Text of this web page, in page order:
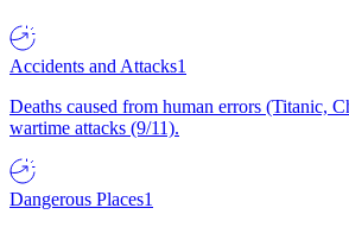
Accidents and Attacks1
Deaths caused from human errors (Titanic,
wartime attacks (9/11).
Dangerous Places1